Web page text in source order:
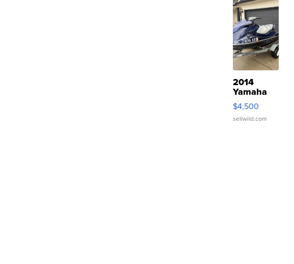
2014
Yamaha
VX Deluxe
$4,500
sellwild.com